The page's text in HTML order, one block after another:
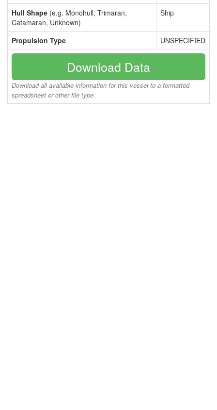
Hull Shape (e.g. Monohull, Trimaran,
Catamaran, Unknown)
Ship
Propulsion Type UNSPECIFIED
Download Data
Download all available information for this vessel to a formatted
spreadsheet or other file type